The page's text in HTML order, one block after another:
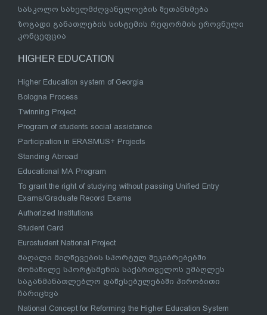
სასკოლო სახელმძღვანელოების შეთანხმება
ზოგადი განათლების სისტემის რეფორმის ეროვნული
კონცეფცია
HIGHER EDUCATION
Higher Education system of Georgia
Bologna Process
Twinning Project
Program of students social assistance
Participation in ERASMUS+ Projects
Standing Abroad
Educational MA Program
To grant the right of studying without passing Unified Entry
Exams/Graduate Record Exams
Authorized Institutions
Student Card
Eurostudent National Project
მაღალი მიღწევების სპორტულ შეჯიბრებებში
მონაწილე სპორტსმენის საქართველოს უმაღლეს
საგანმანათლებლო დაწესებულებაში პირობითი
ჩარიცხვა
National Concept for Reforming the Higher Education System